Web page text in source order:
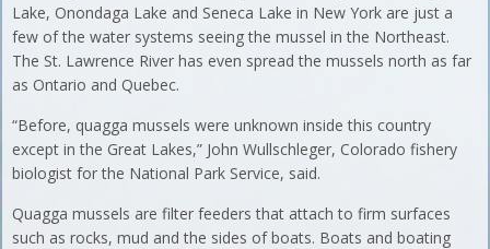
Lake, Onondaga Lake and Seneca Lake in New York are just a
few of the water systems seeing the mussel in the Northeast.
The St. Lawrence River has even spread the mussels north as far
as Ontario and Quebec.
“Before, quagga mussels were unknown inside this country
except in the Great Lakes,” John Wullschleger, Colorado fishery
biologist for the National Park Service, said.
Quagga mussels are filter feeders that attach to firm surfaces
such as rocks, mud and the sides of boats. Boats and boating